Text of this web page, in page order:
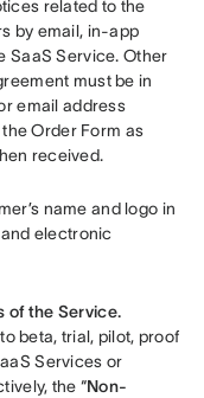
related to the
by email, in-app
SaaS Service. Other
must be in
email address
Order Form as
received.
name and logo in
electronic
of the Service.
beta, trial, pilot, proof
Services or
the “Non-